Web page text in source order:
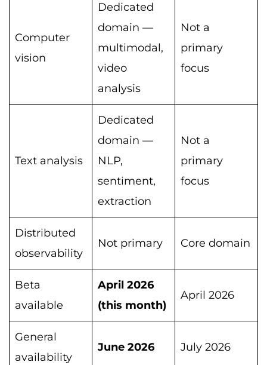
Computer
vision
Dedicated
domain —
multimodal,
video
analysis
Not a
primary
focus
Text analysis
Dedicated
domain —
NLP,
sentiment,
extraction
Not a
primary
focus
Distributed
observability
Not primary Core domain
Beta
available
April 2026
(this month)
April 2026
General
availability
June 2026 July 2026